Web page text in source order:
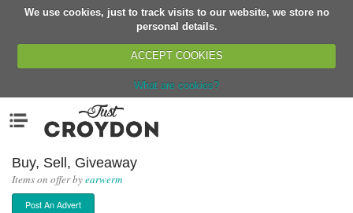
We use cookies, just to track visits to our website, we store no
personal details.
ACCEPT COOKIES
What are cookies?
Organisations
News
Events
Buy, Sell, Giveaway
Items on offer byearwerm
Post An Advert